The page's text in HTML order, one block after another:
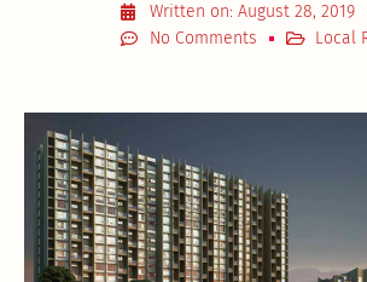
Written on: August 28, 2019
No Comments
Local